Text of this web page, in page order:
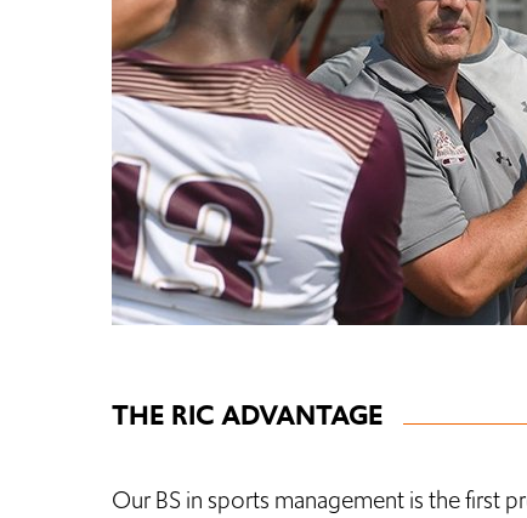
THE RIC ADVANTAGE
Our BS in sports management is the first